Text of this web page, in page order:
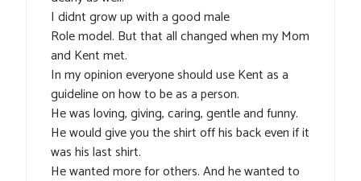
I didnt grow up with a good male
Role model. But that all changed when my Mom
and Kent met.
In my opinion everyone should use Kent as a
guideline on how to be as a person.
He was loving, giving, caring, gentle and funny.
He would give you the shirt off his back even if it
was his last shirt.
He wanted more for others. And he wanted to